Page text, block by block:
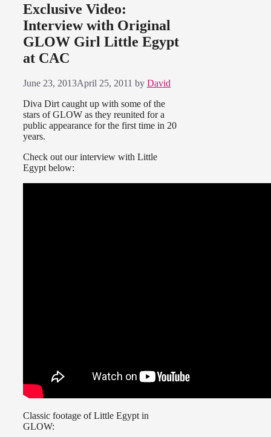
Exclusive Video:
Interview with Original
GLOW Girl Little Egypt
at CAC
June 23, 2013April 25, 2011 by David
Diva Dirt caught up with some of the
stars of GLOW as they reunited for a
public appearance for the first time in 20
years.
Check out our interview with Little
Egypt below:
Classic footage of Little Egypt in
GLOW: